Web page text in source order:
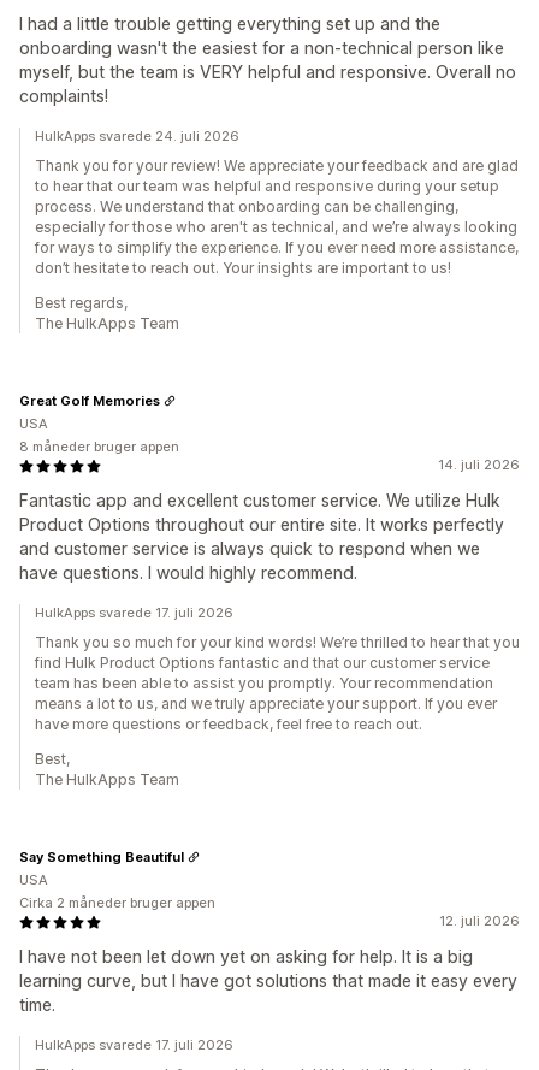
I had a little trouble getting everything set up and the
onboarding wasn't the easiest for a non-technical person like
myself, but the team is VERY helpful and responsive. Overall no
complaints!
HulkApps svarede 24. juli 2026
Thank you for your review! We appreciate your feedback and are glad
to hear that our team was helpful and responsive during your setup
process. We understand that onboarding can be challenging,
especially for those who aren't as technical, and we’re always looking
for ways to simplify the experience. If you ever need more assistance,
don’t hesitate to reach out. Your insights are important to us!
Best regards,
The HulkApps Team
14. juli 2026
Fantastic app and excellent customer service. We utilize Hulk
Product Options throughout our entire site. It works perfectly
and customer service is always quick to respond when we
have questions. I would highly recommend.
Great Golf Memories
USA
8 måneder bruger appen
HulkApps svarede 17. juli 2026
Thank you so much for your kind words! We’re thrilled to hear that you
find Hulk Product Options fantastic and that our customer service
team has been able to assist you promptly. Your recommendation
means a lot to us, and we truly appreciate your support. If you ever
have more questions or feedback, feel free to reach out.
Best,
The HulkApps Team
12. juli 2026
I have not been let down yet on asking for help. It is a big
learning curve, but I have got solutions that made it easy every
time.
Say Something Beautiful
USA
Cirka 2 måneder bruger appen
HulkApps svarede 17. juli 2026